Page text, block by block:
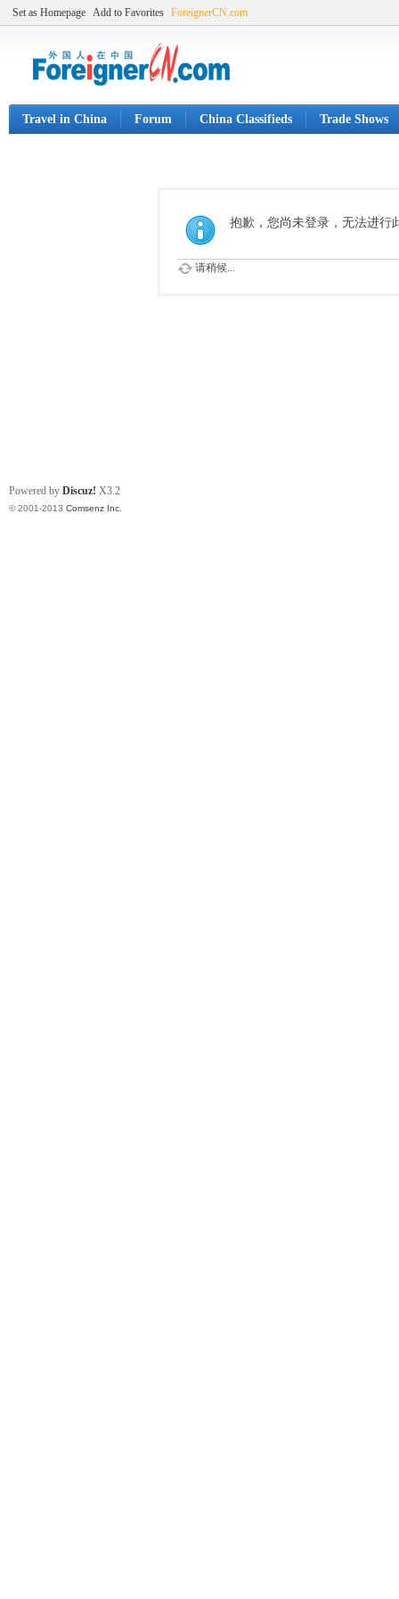
Set as Homepage Add to Favorites ForeignerCN.com
Travel in China Forum China Classifieds Trade Shows
抱歉，您尚未登录，无法进行
请稍候...
Powered by Discuz! X3.2
© 2001-2013 Comsenz Inc.